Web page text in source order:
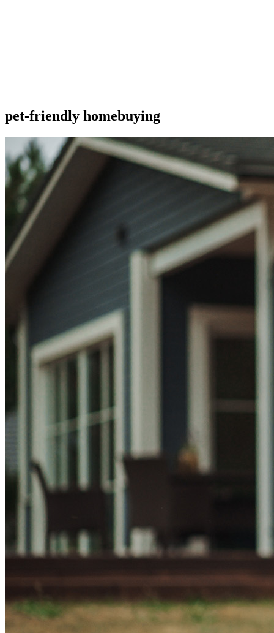
pet-friendly homebuying